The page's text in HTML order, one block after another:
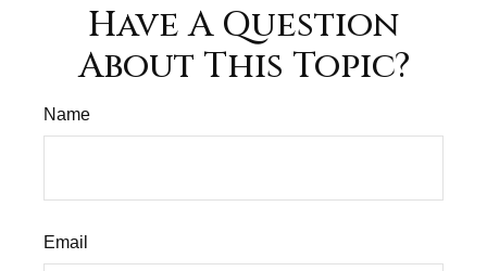
Have A Question
About This Topic?
Name
Email